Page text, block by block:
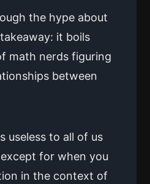
the hype about
it boils
math nerds figuring
between
useless to all of us
for when you
in the context of